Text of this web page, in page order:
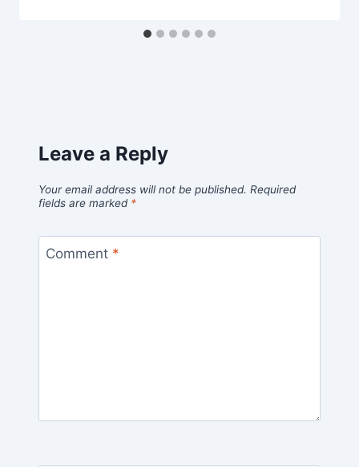
Leave a Reply
Your email address will not be published. Required
fields are marked *
Comment *